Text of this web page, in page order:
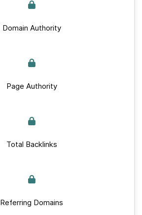
Domain Authority
Page Authority
Total Backlinks
Referring Domains